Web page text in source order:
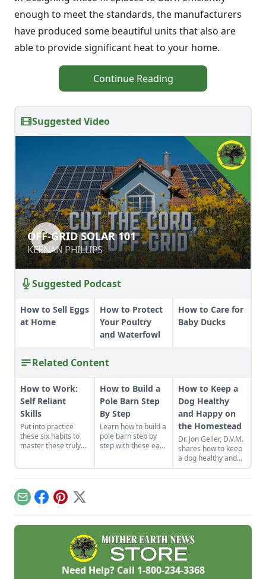
enough to meet the standards, the manufacturers
have produced some beautiful units that also are
able to provide significant heat to your home.
Continue Reading
Suggested Video
OFF-GRID SOLAR 101
KEENAN PHILLIPS
OFF-GRID SOLAR 101
KEENAN PHILLIPS
Suggested Podcast
How to Sell Eggs
at Home
How to Protect
Your Poultry
and Waterfowl
How to Care for
Baby Ducks
Related Content
How to Work:
Self Reliant
Skills
Put into practice
these six habits to
master these truly
How to Build a
Pole Barn Step
By Step
Learn how to build a
pole barn step by
step with these easy
How to Keep a
Dog Healthy
and Happy on
the Homestead
Dr. Jon Geller, D.V.M.
shares how to keep
a dog healthy and
happy on the
homestead,
aid kit and how to
perform pet CPR.
EmailFacebook
Pinterest
X
Need Help? Call 1-800-234-3368